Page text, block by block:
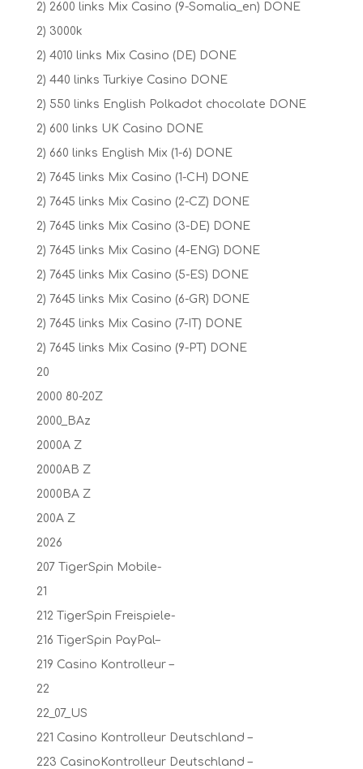
2) 2600 links Mix Casino (9-Somalia_en) DONE
2) 3000k
2) 4010 links Mix Casino (DE) DONE
2) 440 links Turkiye Casino DONE
2) 550 links English Polkadot chocolate DONE
2) 600 links UK Casino DONE
2) 660 links English Mix (1-6) DONE
2) 7645 links Mix Casino (1-CH) DONE
2) 7645 links Mix Casino (2-CZ) DONE
2) 7645 links Mix Casino (3-DE) DONE
2) 7645 links Mix Casino (4-ENG) DONE
2) 7645 links Mix Casino (5-ES) DONE
2) 7645 links Mix Casino (6-GR) DONE
2) 7645 links Mix Casino (7-IT) DONE
2) 7645 links Mix Casino (9-PT) DONE
20
2000 80-20Z
2000_BAz
2000A Z
2000AB Z
2000BA Z
200A Z
2026
207 TigerSpin Mobile-
21
212 TigerSpin Freispiele-
216 TigerSpin PayPal–
219 Casino Kontrolleur –
22
22_07_US
221 Casino Kontrolleur Deutschland –
223 CasinoKontrolleur Deutschland –